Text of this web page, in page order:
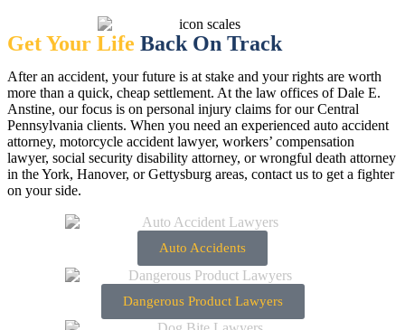
Get Your Life Back On Track
After an accident, your future is at stake and your rights are worth
more than a quick, cheap settlement. At the law offices of Dale E.
Anstine, our focus is on personal injury claims for our Central
Pennsylvania clients. When you need an experienced auto accident
attorney, motorcycle accident lawyer, workers’ compensation
lawyer, social security disability attorney, or wrongful death attorney
in the York, Hanover, or Gettysburg areas, contact us to get a fighter
on your side.
Auto Accidents
Dangerous Product Lawyers